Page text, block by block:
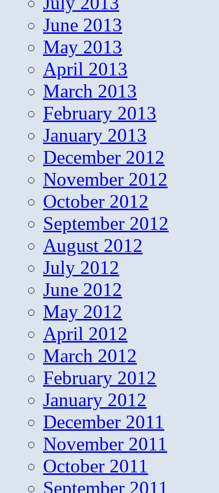
June 2013
May 2013
April 2013
March 2013
February 2013
January 2013
December 2012
November 2012
October 2012
September 2012
August 2012
July 2012
June 2012
May 2012
April 2012
March 2012
February 2012
January 2012
December 2011
November 2011
October 2011
September 2011